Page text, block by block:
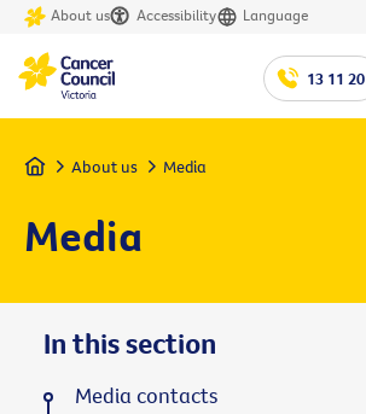
About us Accessibility Language
13 11 20
Home About us Media
Media
In this section
Media contacts